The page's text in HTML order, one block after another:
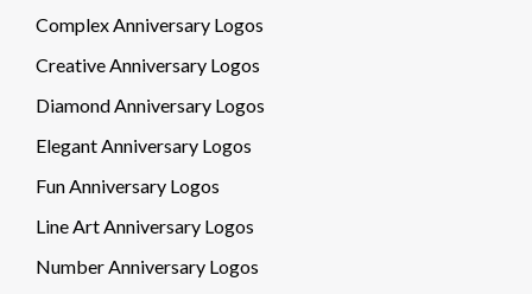
Complex Anniversary Logos
Creative Anniversary Logos
Diamond Anniversary Logos
Elegant Anniversary Logos
Fun Anniversary Logos
Line Art Anniversary Logos
Number Anniversary Logos